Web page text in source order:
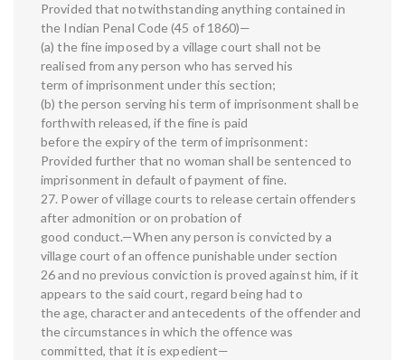
Provided that notwithstanding anything contained in
the Indian Penal Code (45 of 1860)—
(a) the fine imposed by a village court shall not be
realised from any person who has served his
term of imprisonment under this section;
(b) the person serving his term of imprisonment shall be
forthwith released, if the fine is paid
before the expiry of the term of imprisonment:
Provided further that no woman shall be sentenced to
imprisonment in default of payment of fine.
27. Power of village courts to release certain offenders
after admonition or on probation of
good conduct.—When any person is convicted by a
village court of an offence punishable under section
26 and no previous conviction is proved against him, if it
appears to the said court, regard being had to
the age, character and antecedents of the offender and
the circumstances in which the offence was
committed, that it is expedient—